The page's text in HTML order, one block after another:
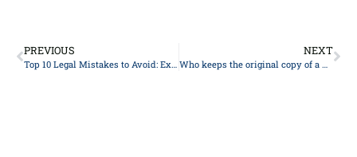
PREVIOUS
Top 10 Legal Mistakes to Avoid: Expert Advice from Experienced Lawyers
NEXT
Who keeps the original copy of a will?